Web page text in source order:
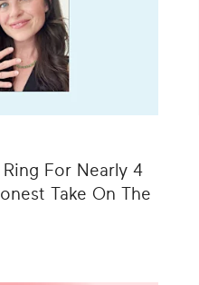
Ring For Nearly 4
Take On The